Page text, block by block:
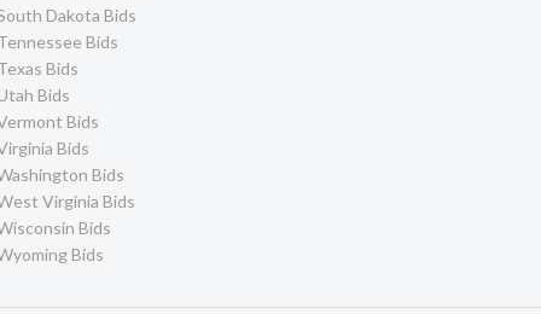
Dakota Bids
Bids
Bids
Bids
Bids
Bids
Bids
Virginia Bids
Bids
Bids